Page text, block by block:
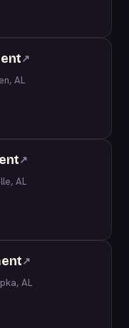
↗
AL
↗
AL
↗
AL